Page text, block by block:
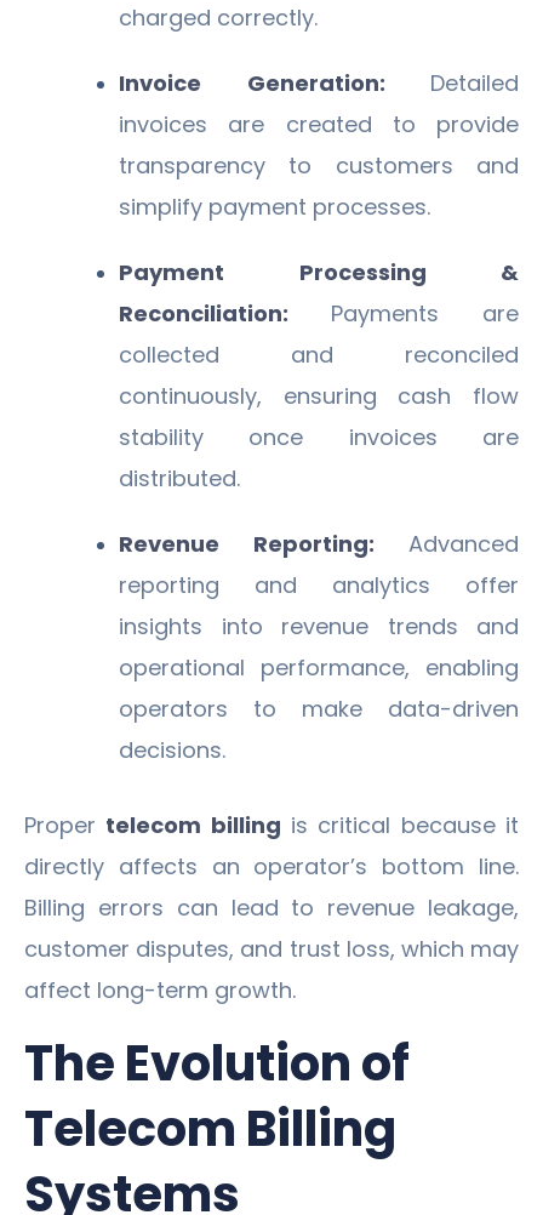
charged correctly.
Invoice Generation: Detailed
invoices are created to provide
transparency to customers and
simplify payment processes.
Payment Processing &
Reconciliation: Payments are
collected and reconciled
continuously, ensuring cash flow
stability once invoices are
distributed.
Revenue Reporting: Advanced
reporting and analytics offer
insights into revenue trends and
operational performance, enabling
operators to make data-driven
decisions.
Proper telecom billing is critical because it
directly affects an operator’s bottom line.
Billing errors can lead to revenue leakage,
customer disputes, and trust loss, which may
affect long-term growth.
The Evolution of
Telecom Billing
Systems